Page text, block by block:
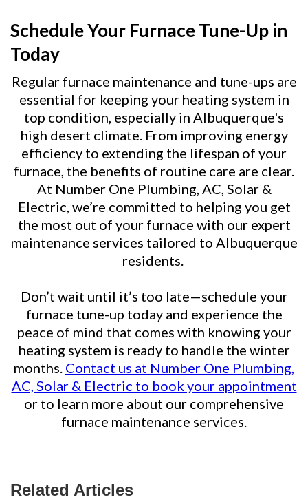
Schedule Your Furnace Tune-Up in
Today
Regular furnace maintenance and tune-ups are
essential for keeping your heating system in
top condition, especially in Albuquerque's
high desert climate. From improving energy
efficiency to extending the lifespan of your
furnace, the benefits of routine care are clear.
At Number One Plumbing, AC, Solar &
Electric, we’re committed to helping you get
the most out of your furnace with our expert
maintenance services tailored to Albuquerque
residents.
Don’t wait until it’s too late—schedule your
furnace tune-up today and experience the
peace of mind that comes with knowing your
heating system is ready to handle the winter
months. Contact us at Number One Plumbing,
AC, Solar & Electric to book your appointment
or to learn more about our comprehensive
furnace maintenance services.
Related Articles